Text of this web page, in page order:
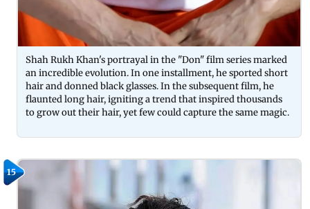
Shah Rukh Khan's portrayal in the "Don" film series marked
an incredible evolution. In one installment, he sported short
hair and donned black glasses. In the subsequent film, he
flaunted long hair, igniting a trend that inspired thousands
to grow out their hair, yet few could capture the same magic.
15